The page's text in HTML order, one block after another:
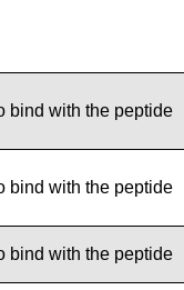
bind with the peptide
bind with the peptide
bind with the peptide